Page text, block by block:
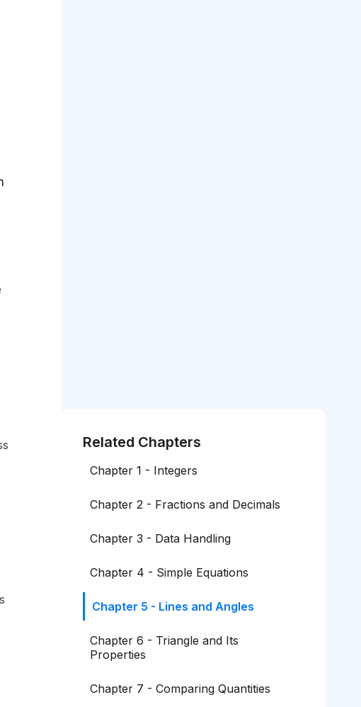
Related Chapters
Chapter 1 - Integers
Chapter 2 - Fractions and Decimals
Chapter 3 - Data Handling
Chapter 4 - Simple Equations
Chapter 5 - Lines and Angles
Chapter 6 - Triangle and Its
Properties
Chapter 7 - Comparing Quantities